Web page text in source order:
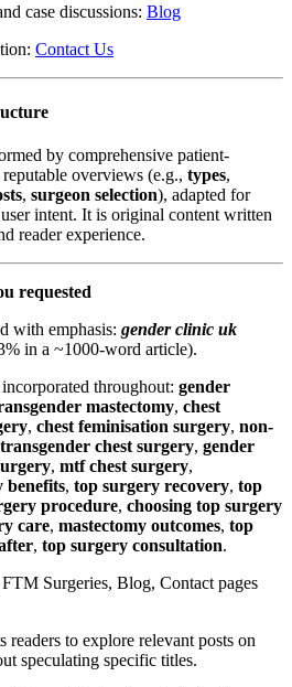
case discussions: Blog
Contact Us
by comprehensive patient-
overviews (e.g., types,
, surgeon selection), adapted for
intent. It is original content written
reader experience.
requested
with emphasis: gender clinic uk
in a ~1000-word article).
throughout: gender
mastectomy, chest
, chest feminisation surgery, non-
transgender chest surgery, gender
, mtf chest surgery,
benefits, top surgery recovery, top
procedure, choosing top surgery
care, mastectomy outcomes, top
, top surgery consultation.
Surgeries, Blog, Contact pages
readers to explore relevant posts on
speculating specific titles.